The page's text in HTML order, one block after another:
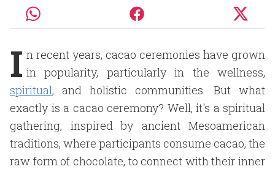
I n recent years, cacao ceremonies have grown
in popularity, particularly in the wellness,
spiritual, and holistic communities. But what
exactly is a cacao ceremony? Well, it's a spiritual
gathering, inspired by ancient Mesoamerican
traditions, where participants consume cacao, the
raw form of chocolate, to connect with their inner